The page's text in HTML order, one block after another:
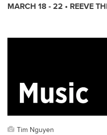
MARCH 18 - 22 • REEVE
Tim Nguyen